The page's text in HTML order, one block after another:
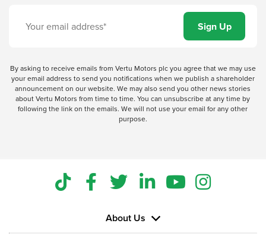
By asking to receive emails from Vertu Motors plc you agree that we may use
your email address to send you notifications when we publish a shareholder
announcement on our website. We may also send you other news stories
about Vertu Motors from time to time. You can unsubscribe at any time by
following the link on the emails. We will not use your email for any other
purpose.
About Us